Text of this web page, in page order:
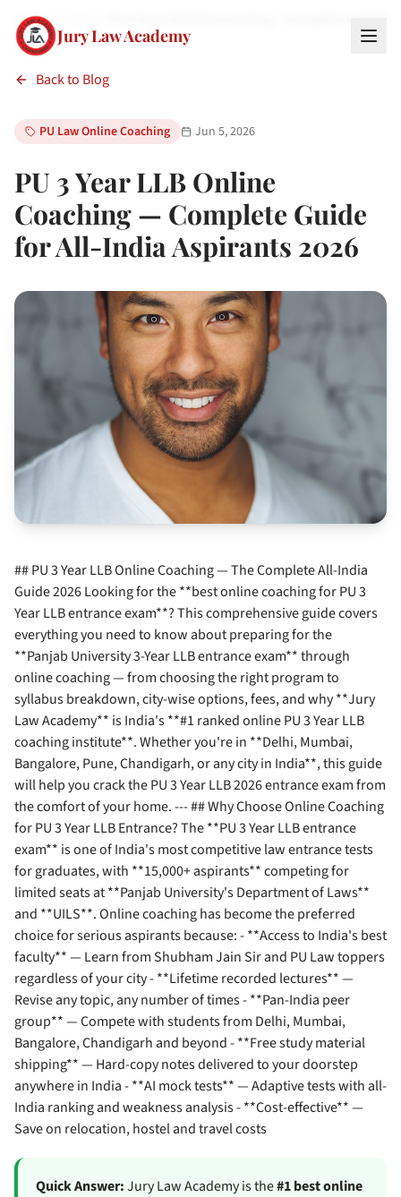
Jury Law Academy
Home
Back to Blog
PU Law Online Coaching Jun 5, 2026
PU 3 Year LLB Online
Coaching — Complete Guide
for All-India Aspirants 2026
## PU 3 Year LLB Online Coaching — The Complete All-India
Guide 2026 Looking for the **best online coaching for PU 3
Year LLB entrance exam**? This comprehensive guide covers
everything you need to know about preparing for the
**Panjab University 3-Year LLB entrance exam** through
online coaching — from choosing the right program to
syllabus breakdown, city-wise options, fees, and why **Jury
Law Academy** is India's **#1 ranked online PU 3 Year LLB
coaching institute**. Whether you're in **Delhi, Mumbai,
Bangalore, Pune, Chandigarh, or any city in India**, this guide
will help you crack the PU 3 Year LLB 2026 entrance exam from
the comfort of your home. --- ## Why Choose Online Coaching
for PU 3 Year LLB Entrance? The **PU 3 Year LLB entrance
exam** is one of India's most competitive law entrance tests
for graduates, with **15,000+ aspirants** competing for
limited seats at **Panjab University's Department of Laws**
and **UILS**. Online coaching has become the preferred
choice for serious aspirants because: - **Access to India's best
faculty** — Learn from Shubham Jain Sir and PU Law toppers
regardless of your city - **Lifetime recorded lectures** —
Revise any topic, any number of times - **Pan-India peer
group** — Compete with students from Delhi, Mumbai,
Bangalore, Chandigarh and beyond - **Free study material
shipping** — Hard-copy notes delivered to your doorstep
anywhere in India - **AI mock tests** — Adaptive tests with all-
India ranking and weakness analysis - **Cost-effective** —
Save on relocation, hostel and travel costs
Quick Answer:Jury Law Academy is the#1 best online